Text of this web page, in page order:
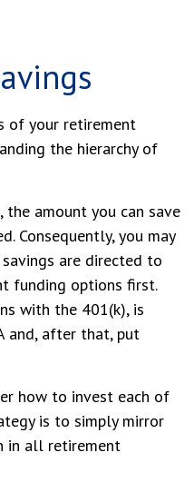
of your retirement
the hierarchy of
the amount you can save
Consequently, you may
are directed to
funding options first.
with the 401(k), is
and, after that, put
how to invest each of
is to simply mirror
in all retirement